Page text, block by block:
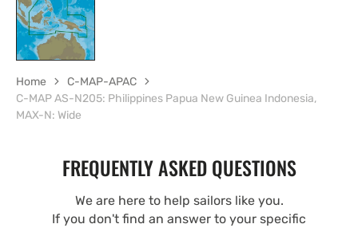
Home
C-MAP-APAC
C-MAP AS-N205: Philippines Papua New Guinea Indonesia,
MAX-N: Wide
FREQUENTLY ASKED QUESTIONS
We are here to help sailors like you.
If you don't find an answer to your specific